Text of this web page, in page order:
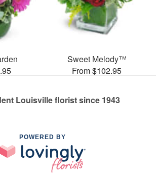
Sweet Melody™
From $102.95
Louisville florist since 1943
POWERED BY